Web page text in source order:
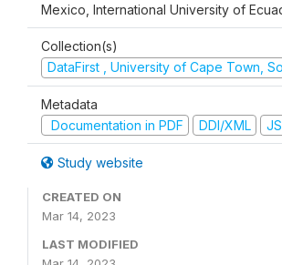
Mexico, International University of
Collection(s)
DataFirst , University of Cape Town,
Metadata
Documentation in PDF
DDI/XML
Study website
CREATED ON
Mar 14, 2023
LAST MODIFIED